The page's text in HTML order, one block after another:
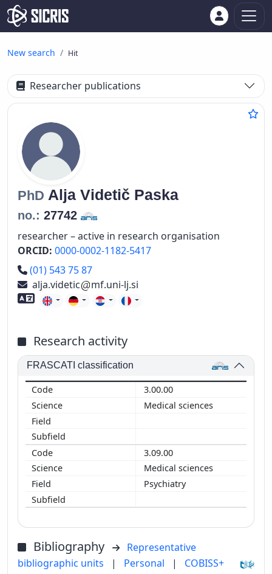
New search Hit
Researcher publications
PhD Alja Videtič Paska
no.: 27742
researcher – active in research organisation
ORCID: 0000-0002-1182-5417
Phone number
(01) 543 75 87
alja.videtic
mf.uni-lj.si
Foreign language skills
Research activity
FRASCATI classification
3.00.00
Medical sciences
3.09.00
Medical sciences
Psychiatry
Bibliography
Representative
bibliographic units
| Personal | COBISS+